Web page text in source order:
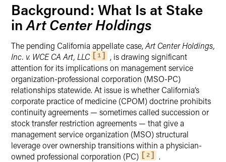
Background: What Is at Stake
inArt Center Holdings
The pending California appellate case,Art Center Holdings,
Inc. v. WCE CA Art, LLC
1
, is drawing significant
attention for its implications on management service
organization-professional corporation (MSO-PC)
relationships statewide. At issue is whether California’s
corporate practice of medicine (CPOM) doctrine prohibits
continuity agreements — sometimes called succession or
stock transfer restriction agreements — that give a
management service organization (MSO) structural
leverage over ownership transitions within a physician-
owned professional corporation (PC)
2 .